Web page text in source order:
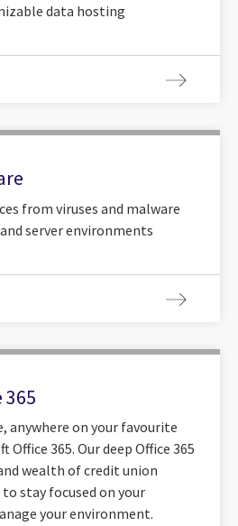
data hosting
from viruses and malware
server environments
365
anywhere on your favourite
Office 365. Our deep Office 365
wealth of credit union
stay focused on your
your environment.